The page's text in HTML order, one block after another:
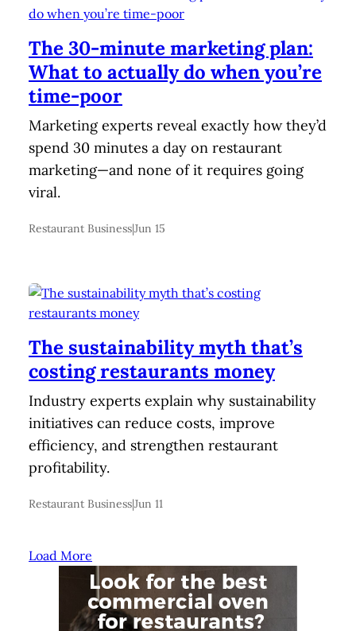
The 30-minute marketing plan:
What to actually do when you’re
time-poor
Marketing experts reveal exactly how they’d
spend 30 minutes a day on restaurant
marketing—and none of it requires going
viral.
Restaurant Business|Jun 15
The sustainability myth that’s
costing restaurants money
Industry experts explain why sustainability
initiatives can reduce costs, improve
efficiency, and strengthen restaurant
profitability.
Restaurant Business|Jun 11
Load More